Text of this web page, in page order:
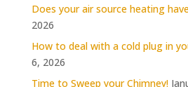
Does your air source heating
2026
How to deal with a cold plug in
6, 2026
Time to Sweep your Chimney!